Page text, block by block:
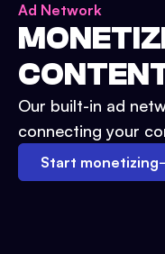
Ad Network
Our built-in ad
connecting your
Start monetizing